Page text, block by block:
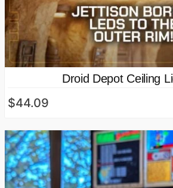
Droid Depot Ceiling
$44.09